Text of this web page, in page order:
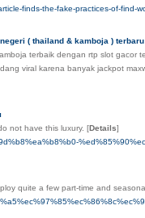
finds-the-fake-practices-of-find-
( thailand & kamboja ) terbaru
terbaik dengan rtp slot
viral karena banyak jackpot
not have this luxury. [Details]
quite a few part-time and